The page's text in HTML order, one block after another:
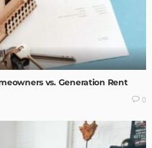
vs. Generation Rent
0